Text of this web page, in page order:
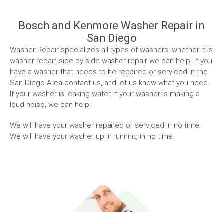
Bosch and Kenmore Washer Repair in
San Diego
Washer Repair specializes all types of washers, whether it is
washer repair, side by side washer repair we can help. If you
have a washer that needs to be repaired or serviced in the
San Diego Area contact us, and let us know what you need.
If your washer is leaking water, if your washer is making a
loud noise, we can help.
We will have your washer repaired or serviced in no time.
We will have your washer up in running in no time.